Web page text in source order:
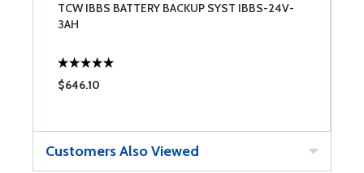
TCW IBBS BATTERY BACKUP SYST IBBS-24V-
3AH
$646.10
Customers Also Viewed